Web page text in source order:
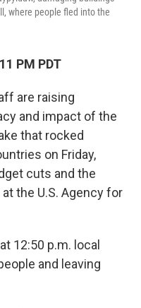
where people fled into the
PM PDT
are raising
and impact of the
that rocked
on Friday,
cuts and the
the U.S. Agency for
12:50 p.m. local
and leaving